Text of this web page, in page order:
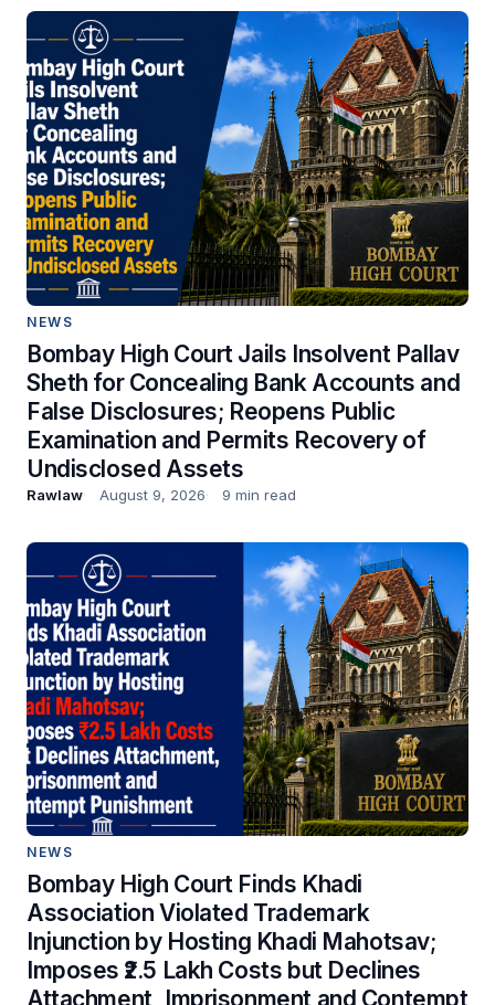
NEWS
Bombay High Court Jails Insolvent Pallav
Sheth for Concealing Bank Accounts and
False Disclosures; Reopens Public
Examination and Permits Recovery of
Undisclosed Assets
Rawlaw August 9, 2026 9 min read
NEWS
Bombay High Court Finds Khadi
Association Violated Trademark
Injunction by Hosting Khadi Mahotsav;
Imposes ₹2.5 Lakh Costs but Declines
Attachment, Imprisonment and Contempt